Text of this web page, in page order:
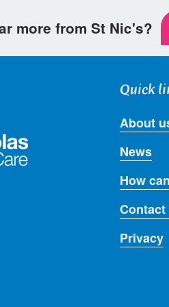
more from St Nic's?
Quick
About
News
How
Contact
Privacy